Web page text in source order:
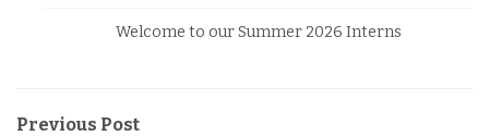
Welcome to our Summer 2026 Interns
Previous Post